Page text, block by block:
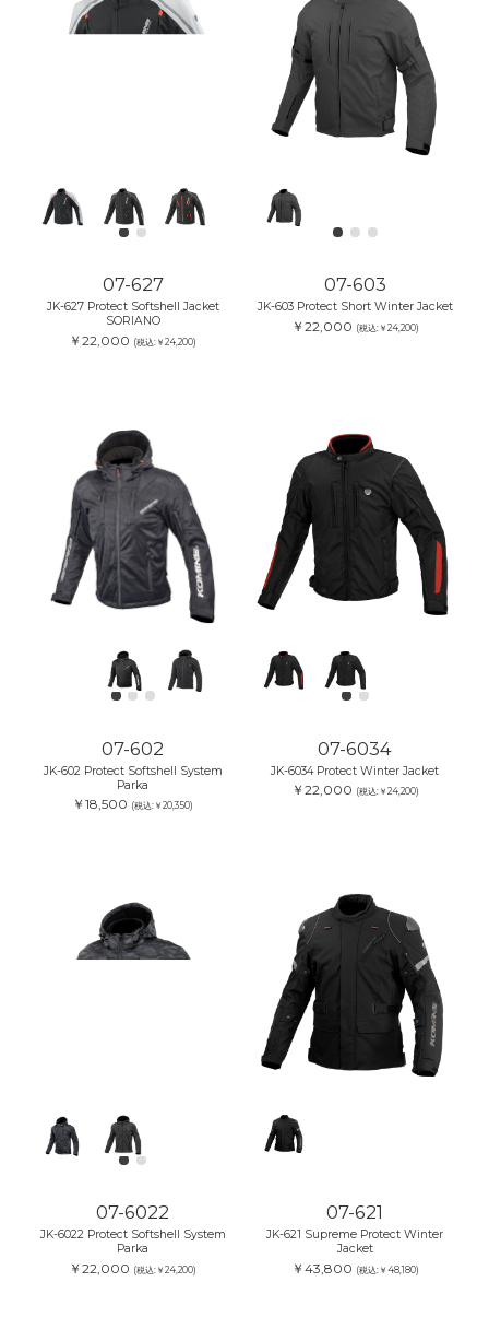
07-627
JK-627 Protect Softshell Jacket
SORIANO
￥22,000 (税込:￥24,200)
07-603
JK-603 Protect Short Winter Jacket
￥22,000 (税込:￥24,200)
07-602
JK-602 Protect Softshell System
Parka
￥18,500 (税込:￥20,350)
07-6034
JK-6034 Protect Winter Jacket
￥22,000 (税込:￥24,200)
07-6022
JK-6022 Protect Softshell System
Parka
￥22,000 (税込:￥24,200)
07-621
JK-621 Supreme Protect Winter
Jacket
￥43,800 (税込:￥48,180)